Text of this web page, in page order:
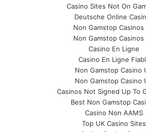
Casino Sites Not On
Deutsche Online
Non Gamstop Casinos
Non Gamstop Casinos
Casino En Ligne
Casino En Ligne
Non Gamstop Casino
Non Gamstop Casino
Casinos Not Signed Up To
Best Non Gamstop
Casino Non AAMS
Top UK Casino Sites